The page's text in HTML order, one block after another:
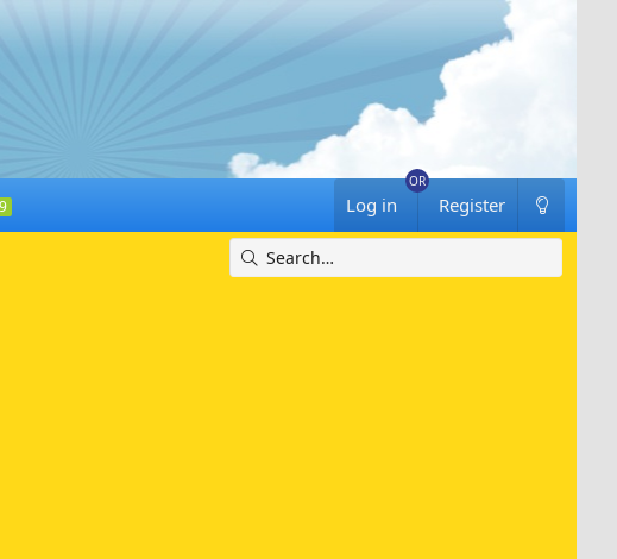
9 Log in Register